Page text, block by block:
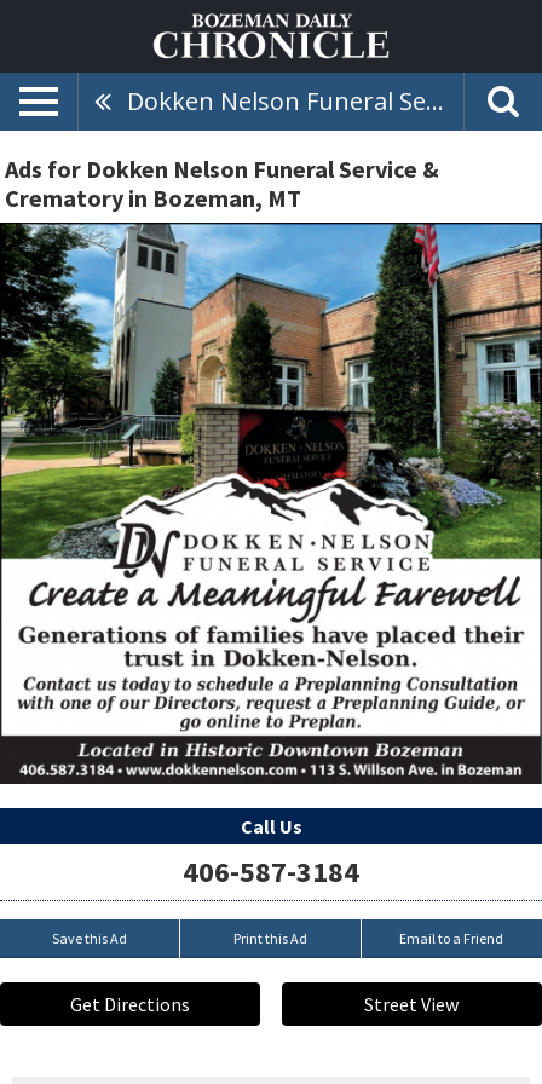
Dokken Nelson Funeral Service & Crematory
Ads for Dokken Nelson Funeral Service &
Crematory in Bozeman, MT
Call Us
406-587-3184
Save this Ad Print this Ad Email to a Friend
Get Directions Street View